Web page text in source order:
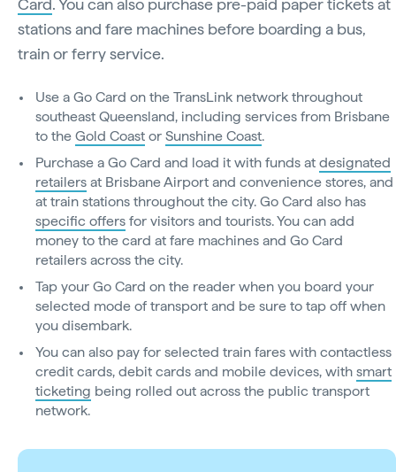
Card. You can also purchase pre-paid paper tickets at
stations and fare machines before boarding a bus,
train or ferry service.
Use a Go Card on the TransLink network throughout
southeast Queensland, including services from Brisbane
to the Gold Coast or Sunshine Coast.
Purchase a Go Card and load it with funds at designated
retailers at Brisbane Airport and convenience stores, and
at train stations throughout the city. Go Card also has
specific offers for visitors and tourists. You can add
money to the card at fare machines and Go Card
retailers across the city.
Tap your Go Card on the reader when you board your
selected mode of transport and be sure to tap off when
you disembark.
You can also pay for selected train fares with contactless
credit cards, debit cards and mobile devices, with smart
ticketing being rolled out across the public transport
network.